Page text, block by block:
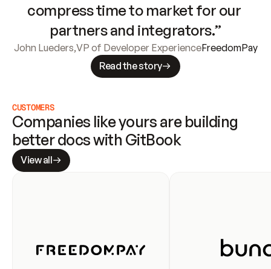
compress time to market for our
partners and integrators.”
John Lueders,VP of Developer ExperienceFreedomPay
Read the story
CUSTOMERS
Companies like yours are building
better docs with GitBook
View all